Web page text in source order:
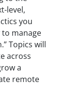
level,
you
manage
Topics will
across
a
remote